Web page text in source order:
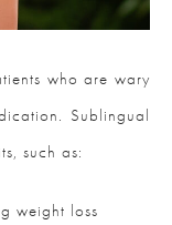
who are wary
Sublingual
such as:
weight loss